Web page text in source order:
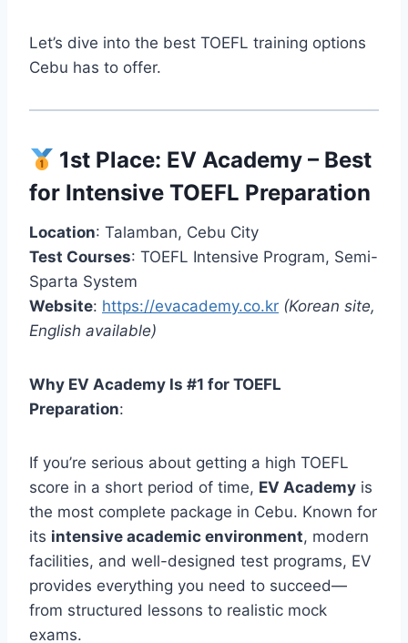
Let’s dive into the best TOEFL training options
Cebu has to offer.
1st Place: EV Academy – Best
for Intensive TOEFL Preparation
Location: Talamban, Cebu City
Test Courses: TOEFL Intensive Program, Semi-
Sparta System
Website: https://evacademy.co.kr (Korean site,
English available)
Why EV Academy Is #1 for TOEFL
Preparation:
If you’re serious about getting a high TOEFL
score in a short period of time, EV Academy is
the most complete package in Cebu. Known for
its intensive academic environment, modern
facilities, and well-designed test programs, EV
provides everything you need to succeed—
from structured lessons to realistic mock
exams.